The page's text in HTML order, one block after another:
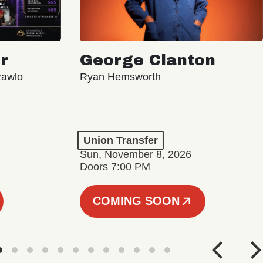
George Clanton
Ryan Hemsworth
Union Transfer
Sun, November 8, 2026
Doors 7:00 PM
COMING SOON